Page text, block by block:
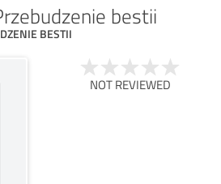
bestii
BESTII
NOT REVIEWED